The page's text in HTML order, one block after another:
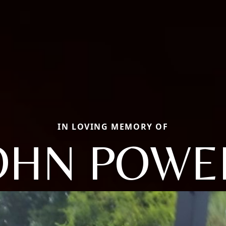
IN LOVING MEMORY OF